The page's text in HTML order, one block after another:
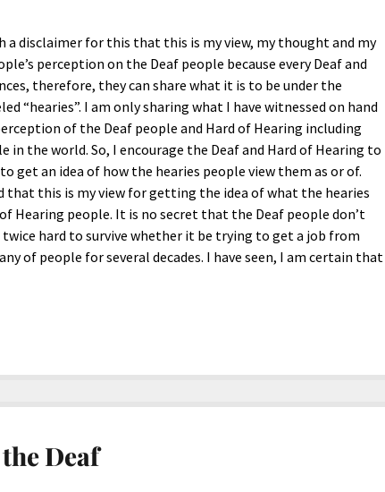
a disclaimer for this that this is my view, my thought and my
perception on the Deaf people because every Deaf and
therefore, they can share what it is to be under the
“hearies”. I am only sharing what I have witnessed on hand
of the Deaf people and Hard of Hearing including
in the world. So, I encourage the Deaf and Hard of Hearing to
get an idea of how the hearies people view them as or of.
that this is my view for getting the idea of what the hearies
Hearing people. It is no secret that the Deaf people don’t
twice hard to survive whether it be trying to get a job from
of people for several decades. I have seen, I am certain that
Deaf